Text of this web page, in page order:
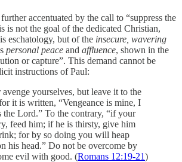
accentuated by the call to “suppress the
is not the goal of the dedicated Christian,
eschatology, but of the insecure, wavering
personal peace and affluence, shown in the
or capture”. This demand cannot be
instructions of Paul:
yourselves, but leave it to the
it is written, “Vengeance is mine, I
the Lord.” To the contrary, “if your
feed him; if he is thirsty, give him
for by so doing you will heap
his head.” Do not be overcome by
evil with good. (Romans 12:19-21)